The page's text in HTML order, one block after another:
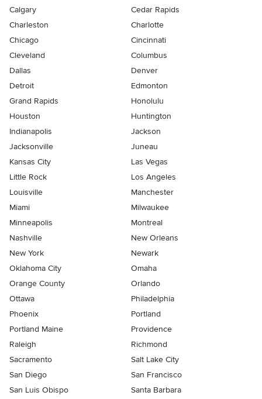
Calgary
Cedar Rapids
Charleston
Charlotte
Chicago
Cincinnati
Cleveland
Columbus
Dallas
Denver
Detroit
Edmonton
Grand Rapids
Honolulu
Houston
Huntington
Indianapolis
Jackson
Jacksonville
Juneau
Kansas City
Las Vegas
Little Rock
Los Angeles
Louisville
Manchester
Miami
Milwaukee
Minneapolis
Montreal
Nashville
New Orleans
New York
Newark
Oklahoma City
Omaha
Orange County
Orlando
Ottawa
Philadelphia
Phoenix
Portland
Portland Maine
Providence
Raleigh
Richmond
Sacramento
Salt Lake City
San Diego
San Francisco
San Luis Obispo
Santa Barbara